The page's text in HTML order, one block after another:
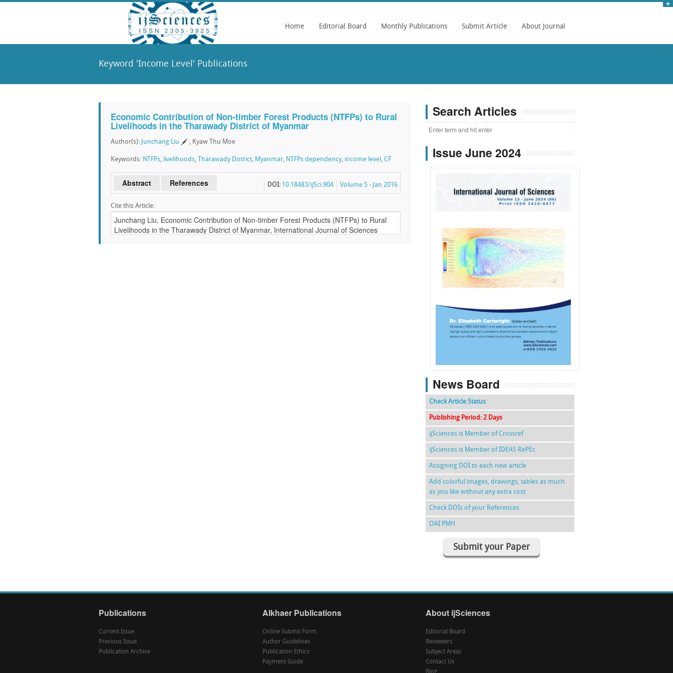
Home Editorial Board Monthly Publications Submit Article About Journal
Keyword 'Income Level' Publications
Economic Contribution of Non-timber Forest Products (NTFPs) to Rural
Livelihoods in the Tharawady District of Myanmar
Author(s): Junchang Liu , Kyaw Thu Moe
Keywords: NTFPs, livelihoods, Tharawady District, Myanmar, NTFPs dependency, income level , CF
Abstract References Volume 5 - Jan 2016
DOI: 10.18483/ijSci.904
Cite this Article:
Search Articles
Issue June 2024
f k g l
News Board
Check Article Status
Publishing Period: 2 Days
ijSciences is Member of Crossref
ijSciences is Member of IDEAS RePEc
Assigning DOI to each new article
Add colorful images, drawings, tables as much
as you like without any extra cost
Check DOIs of your References
OAI PMH
Submit your Paper
Publications
Current Issue
Previous Issue
Publication Archive
Alkhaer Publications
Online Submit Form
Author Guidelines
Publication Ethics
Payment Guide
About ijSciences
Editorial Board
Reviewers
Subject Areas
Contact Us